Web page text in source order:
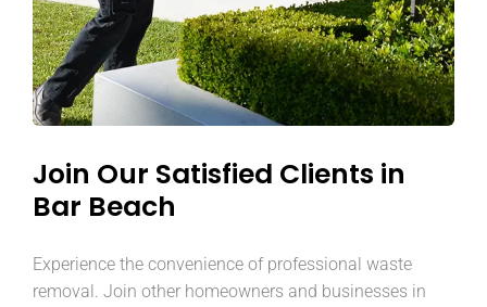
Join Our Satisfied Clients in
Bar Beach
Experience the convenience of professional waste
removal. Join other homeowners and businesses in